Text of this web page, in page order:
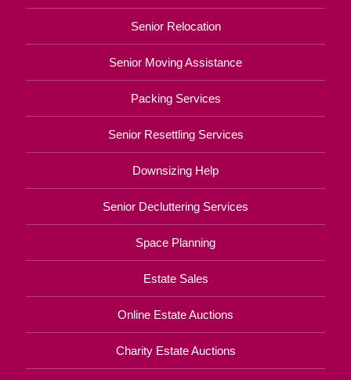
Senior Relocation
Senior Moving Assistance
Packing Services
Senior Resettling Services
Downsizing Help
Senior Decluttering Services
Space Planning
Estate Sales
Online Estate Auctions
Charity Estate Auctions